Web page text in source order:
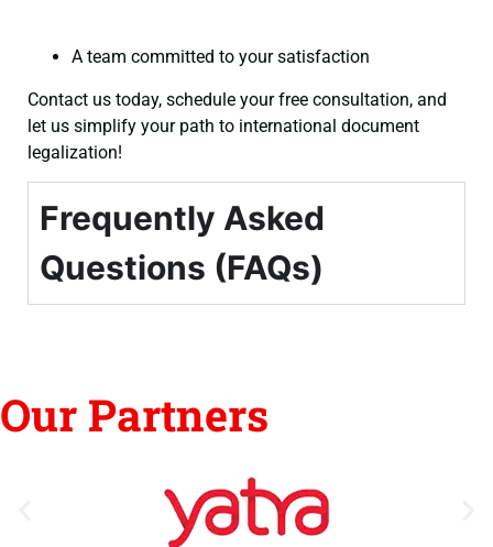
A team committed to your satisfaction
Contact us today, schedule your free consultation, and
let us simplify your path to international document
legalization!
Frequently Asked
Questions (FAQs)
Our Partners